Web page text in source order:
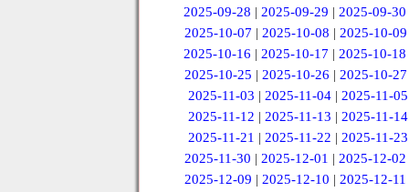
2025-09-28 |2025-09-29 |2025-09-30
2025-10-07 | 2025-10-08 | 2025-10-09
2025-10-16 |2025-10-17 |2025-10-18
2025-10-25 |2025-10-26 |2025-10-27
2025-11-03 |2025-11-04 |2025-11-05
2025-11-12 | 2025-11-13 | 2025-11-14
2025-11-21 | 2025-11-22 | 2025-11-23
2025-11-30 | 2025-12-01 | 2025-12-02
2025-12-09 | 2025-12-10 | 2025-12-11